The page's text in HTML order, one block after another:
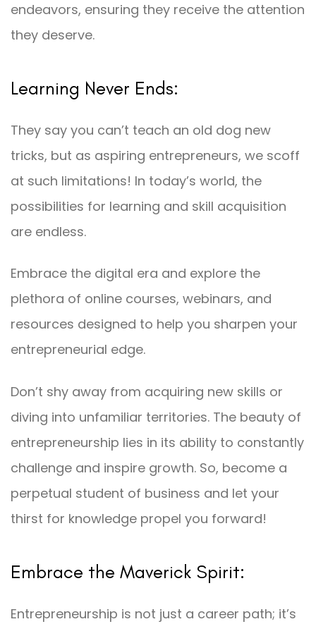
endeavors, ensuring they receive the attention
they deserve.
Learning Never Ends:
They say you can’t teach an old dog new
tricks, but as aspiring entrepreneurs, we scoff
at such limitations! In today’s world, the
possibilities for learning and skill acquisition
are endless.
Embrace the digital era and explore the
plethora of online courses, webinars, and
resources designed to help you sharpen your
entrepreneurial edge.
Don’t shy away from acquiring new skills or
diving into unfamiliar territories. The beauty of
entrepreneurship lies in its ability to constantly
challenge and inspire growth. So, become a
perpetual student of business and let your
thirst for knowledge propel you forward!
Embrace the Maverick Spirit:
Entrepreneurship is not just a career path; it’s